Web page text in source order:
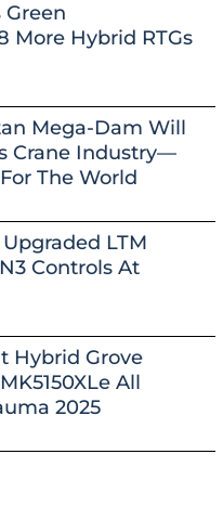
Green
Hybrid RTGs
Mega-Dam Will
Crane Industry—
The World
LTM
Controls At
Hybrid Grove
All
2025